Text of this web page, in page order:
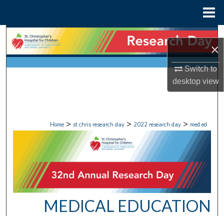
×
Switch to
desktopview
Search
Browse Collections
Digital Commons Network™
Home > st chris research day > 2022 research day > med ed
MEDICAL EDUCATION